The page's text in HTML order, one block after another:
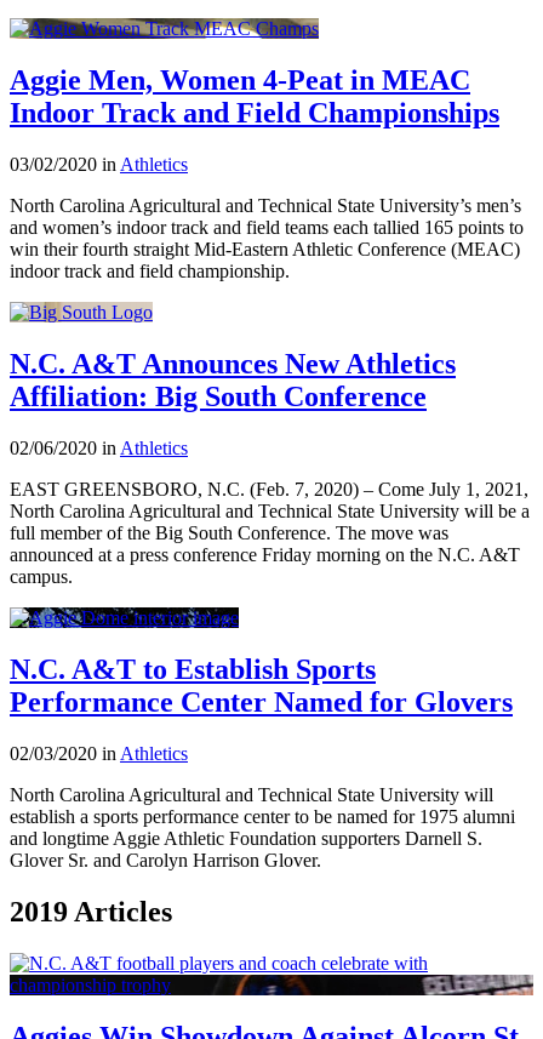
Aggie Men, Women 4-Peat in MEAC
Indoor Track and Field Championships
03/02/2020 in Athletics
North Carolina Agricultural and Technical State University’s men’s
and women’s indoor track and field teams each tallied 165 points to
win their fourth straight Mid-Eastern Athletic Conference (MEAC)
indoor track and field championship.
N.C. A&T Announces New Athletics
Affiliation: Big South Conference
02/06/2020 in Athletics
EAST GREENSBORO, N.C. (Feb. 7, 2020) – Come July 1, 2021,
North Carolina Agricultural and Technical State University will be a
full member of the Big South Conference. The move was
announced at a press conference Friday morning on the N.C. A&T
campus.
N.C. A&T to Establish Sports
Performance Center Named for Glovers
02/03/2020 in Athletics
North Carolina Agricultural and Technical State University will
establish a sports performance center to be named for 1975 alumni
and longtime Aggie Athletic Foundation supporters Darnell S.
Glover Sr. and Carolyn Harrison Glover.
2019 Articles